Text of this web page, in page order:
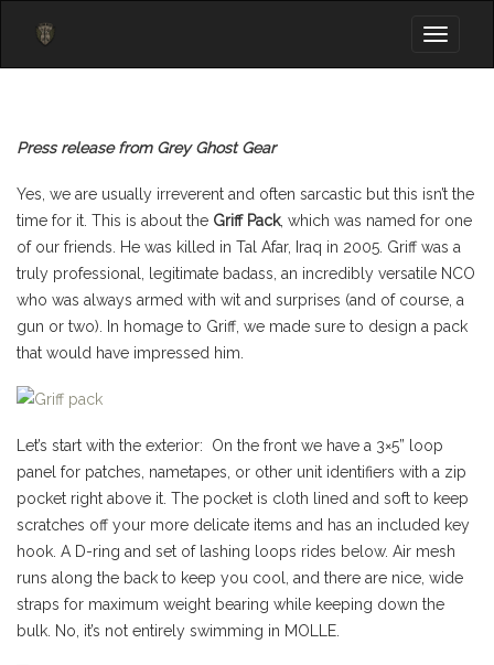
Toggle
Press release from Grey Ghost Gear
Yes, we are usually irreverent and often sarcastic but this isn’t the
time for it. This is about the Griff Pack, which was named for one
of our friends. He was killed in Tal Afar, Iraq in 2005. Griff was a
truly professional, legitimate badass, an incredibly versatile NCO
who was always armed with wit and surprises (and of course, a
gun or two). In homage to Griff, we made sure to design a pack
that would have impressed him.
Let’s start with the exterior: On the front we have a 3×5” loop
panel for patches, nametapes, or other unit identifiers with a zip
pocket right above it. The pocket is cloth lined and soft to keep
scratches off your more delicate items and has an included key
hook. A D-ring and set of lashing loops rides below. Air mesh
runs along the back to keep you cool, and there are nice, wide
straps for maximum weight bearing while keeping down the
bulk. No, it’s not entirely swimming in MOLLE.